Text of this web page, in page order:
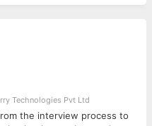
maintenance of robust
Linux (Yocto
Git, problem-solving, and
embedded software
Technologies Pvt Ltd
the interview process to